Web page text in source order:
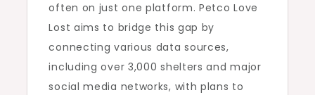
often on just one platform. Petco Love
Lost aims to bridge this gap by
connecting various data sources,
including over 3,000 shelters and major
social media networks, with plans to